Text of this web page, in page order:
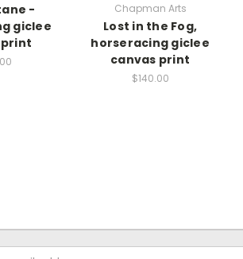
-
giclee
Chapman Arts
Lost in the Fog,
horseracing giclee
canvas print
$140.00